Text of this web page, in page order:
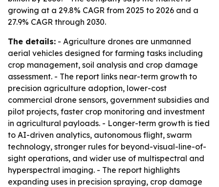
growing at a 29.8% CAGR from 2025 to 2026 and a
27.9% CAGR through 2030.
The details: - Agriculture drones are unmanned
aerial vehicles designed for farming tasks including
crop management, soil analysis and crop damage
assessment. - The report links near-term growth to
precision agriculture adoption, lower-cost
commercial drone sensors, government subsidies and
pilot projects, faster crop monitoring and investment
in agricultural payloads. - Longer-term growth is tied
to AI-driven analytics, autonomous flight, swarm
technology, stronger rules for beyond-visual-line-of-
sight operations, and wider use of multispectral and
hyperspectral imaging. - The report highlights
expanding uses in precision spraying, crop damage